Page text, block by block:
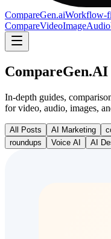
CompareGen.aiWorkflow-
CompareVideoImageAudio
In-depth guides,
for video, audio, images,
All Posts AI Marketing
roundups
Voice AI AI